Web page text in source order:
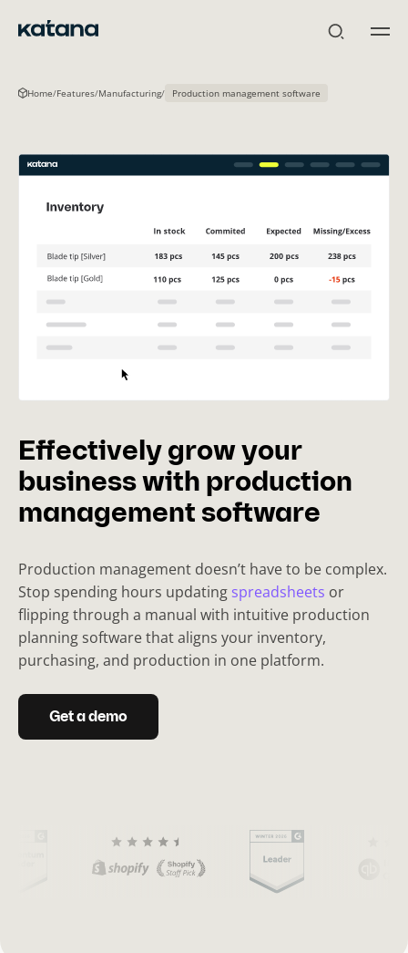
Home/Features/Manufacturing/ Production management software
Effectively grow your
business with production
management software
Production management doesn’t have to be complex.
Stop spending hours updating spreadsheets or
flipping through a manual with intuitive production
planning software that aligns your inventory,
purchasing, and production in one platform.
Get a demo